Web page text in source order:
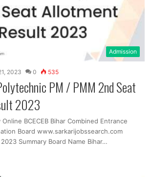
Admission
2023 0 535
PM / PMM 2nd Seat
2023
BCECEB Bihar Combined Entrance
Board www.sarkarijobssearch.com
Summary Board Name Bihar…